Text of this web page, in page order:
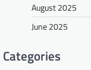
August 2025
June 2025
Categories